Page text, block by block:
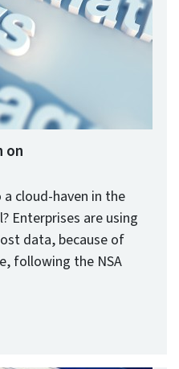
on
cloud-haven in the
Enterprises are using
data, because of
following the NSA